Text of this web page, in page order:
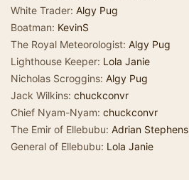
White Trader: Algy Pug
Boatman: KevinS
The Royal Meteorologist: Algy Pug
Lighthouse Keeper: Lola Janie
Nicholas Scroggins: Algy Pug
Jack Wilkins: chuckconvr
Chief Nyam-Nyam: chuckconvr
The Emir of Ellebubu: Adrian Stephens
General of Ellebubu: Lola Janie